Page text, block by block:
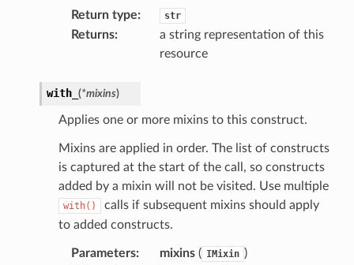
Return type: str
Returns:
a string representation of this
resource
with_ (*mixins)
Applies one or more mixins to this construct.
Mixins are applied in order. The list of constructs
is captured at the start of the call, so constructs
added by a mixin will not be visited. Use multiple
with()
calls if subsequent mixins should apply
to added constructs.
Parameters: mixins( IMixin )